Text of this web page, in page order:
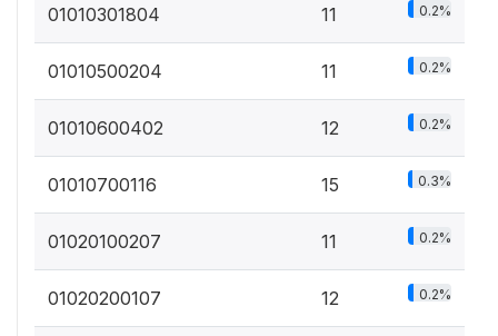
01010301804 11 0.2%
01010500204 11 0.2%
01010600402 12 0.2%
01010700116 15 0.3%
01020100207 11 0.2%
01020200107 12 0.2%